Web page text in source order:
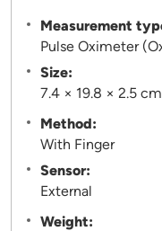
Measurement
Pulse Oximeter
Size:
7.4 × 19.8 × 2.5 cm
Method:
With Finger
Sensor:
External
Weight: